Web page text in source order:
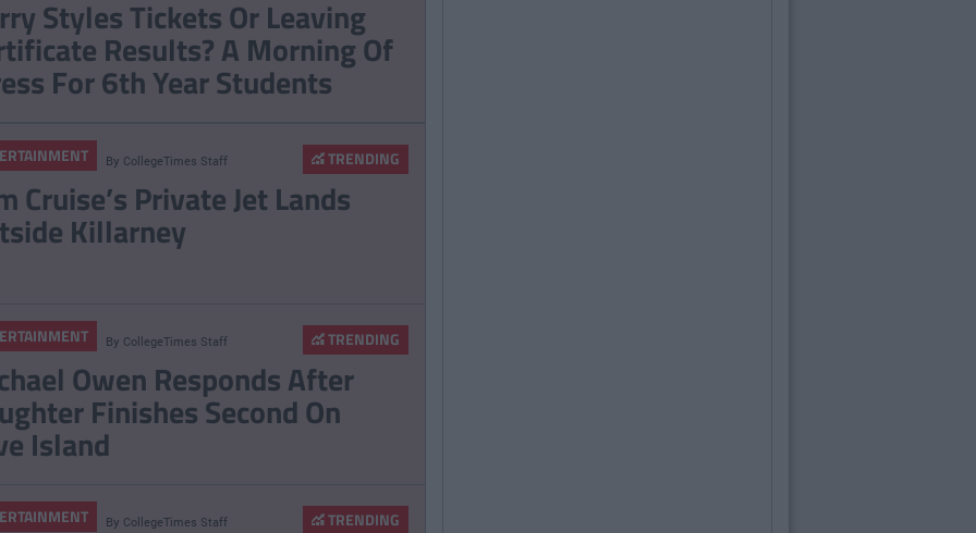
Next Year And
Cope
Styles Tickets Or Leaving
Results? A Morning Of
For 6th Year Students
TRENDING
By CollegeTimes Staff
Cruise’s Private Jet Lands
Killarney
TRENDING
By CollegeTimes Staff
Owen Responds After
Finishes Second On
Island
TRENDING
By CollegeTimes Staff